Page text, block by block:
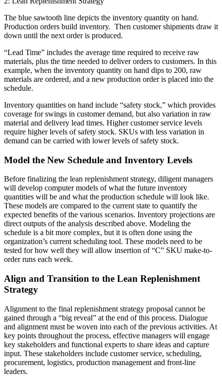
The blue sawtooth line depicts the inventory quantity on hand.
Production orders build inventory. Then customer shipments draw it
down until the next order is produced.
“Lead Time” includes the average time required to receive raw
materials, plus the time needed to deliver orders to customers. In this
example, when the inventory quantity on hand dips to 200, raw
materials are ordered, and a new production order is placed into the
schedule.
Inventory quantities on hand include “safety stock,” which provides
coverage for swings in customer demand, but also variation in raw
material and delivery lead times. Higher customer service levels
require higher levels of safety stock. SKUs with less variation in
demand can be carried with lower levels of safety stock.
Model the New Schedule and Inventory Levels
Before finalizing the lean replenishment strategy, diligent managers
will develop computer models of what the future inventory
quantities will be and what the production schedule will look like.
These models are compared to the current state to quantify the
expected benefits of the various scenarios. Inventory projections are
direct outputs of the analysis described above. Modeling the
schedule is a bit more complex, but it is often done using the
organization’s current scheduling tool. These models need to be
tested for how well they will allow insertion of “C” SKU make-to-
order runs each week.
Align and Transition to the Lean Replenishment
Strategy
Alignment to the final replenishment strategy proposal cannot be
gained through a “big reveal” at the end of this process. Dialogue
and alignment must be woven into each of the previous activities. At
key points throughout the process, effective managers will engage
key stakeholders and functional experts to share ideas and capture
input. These stakeholders include customer service, scheduling,
procurement, logistics, production management and front-line
leaders.